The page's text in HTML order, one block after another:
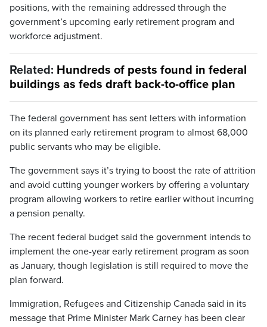
positions, with the remaining addressed through the
government’s upcoming early retirement program and
workforce adjustment.
Related: Hundreds of pests found in federal
buildings as feds draft back-to-office plan
The federal government has sent letters with information
on its planned early retirement program to almost 68,000
public servants who may be eligible.
The government says it’s trying to boost the rate of attrition
and avoid cutting younger workers by offering a voluntary
program allowing workers to retire earlier without incurring
a pension penalty.
The recent federal budget said the government intends to
implement the one-year early retirement program as soon
as January, though legislation is still required to move the
plan forward.
Immigration, Refugees and Citizenship Canada said in its
message that Prime Minister Mark Carney has been clear